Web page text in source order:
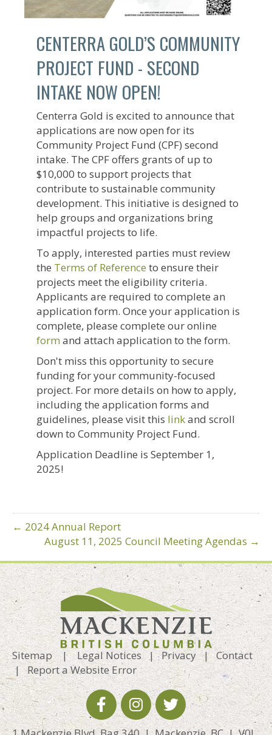
CENTERRA GOLD’S COMMUNITY
PROJECT FUND - SECOND
INTAKE NOW OPEN!
Centerra Gold is excited to announce that
applications are now open for its
Community Project Fund (CPF) second
intake. The CPF offers grants of up to
$10,000 to support projects that
contribute to sustainable community
development. This initiative is designed to
help groups and organizations bring
impactful projects to life.
To apply, interested parties must review
the Terms of Reference to ensure their
projects meet the eligibility criteria.
Applicants are required to complete an
application form. Once your application is
complete, please complete our online
form and attach application to the form.
Don't miss this opportunity to secure
funding for your community-focused
project. For more details on how to apply,
including the application forms and
guidelines, please visit this linkand scroll
down to Community Project Fund.
Application Deadline is September 1,
2025!
← 2024 Annual Report
August 11, 2025 Council Meeting Agendas →
Sitemap | Legal Notices |Privacy | Contact
|Report a Website Error